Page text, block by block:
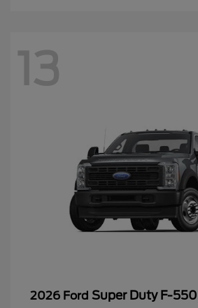
13
2026 Ford Super Duty F-